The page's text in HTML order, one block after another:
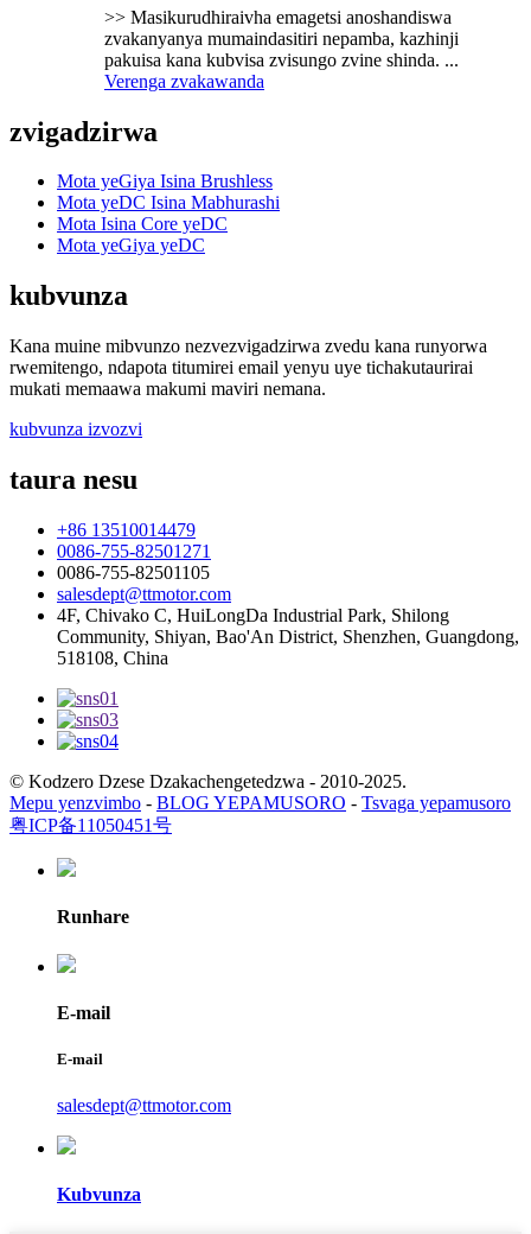
>> Masikurudhiraivha emagetsi anoshandiswa
zvakanyanya mumaindasitiri nepamba, kazhinji
pakuisa kana kubvisa zvisungo zvine shinda. ...
Verenga zvakawanda
zvigadzirwa
Mota yeGiya Isina Brushless
Mota yeDC Isina Mabhurashi
Mota Isina Core yeDC
Mota yeGiya yeDC
kubvunza
Kana muine mibvunzo nezvezvigadzirwa zvedu kana runyorwa
rwemitengo, ndapota titumirei email yenyu uye tichakutaurirai
mukati memaawa makumi maviri nemana.
kubvunza izvozvi
taura nesu
+86 13510014479
0086-755-82501271
0086-755-82501105
salesdept@ttmotor.com
4F, Chivako C, HuiLongDa Industrial Park, Shilong
Community, Shiyan, Bao'An District, Shenzhen, Guangdong,
518108, China
© Kodzero Dzese Dzakachengetedzwa - 2010-2025.
Mepu yenzvimbo - BLOG YEPAMUSORO - Tsvaga yepamusoro
粤ICP备11050451号
Runhare
E-mail
E-mail
salesdept@ttmotor.com
Kubvunza